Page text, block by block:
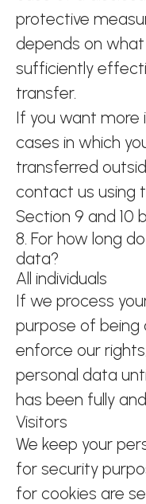
protective
depends on
sufficiently
transfer.
If you want
cases in which
transferred
contact us using
Section 9 and 10
8. For how long
data?
All individuals
If we process
purpose of
enforce our
personal data
has been fully
Visitors
We keep your
for security
for cookies are